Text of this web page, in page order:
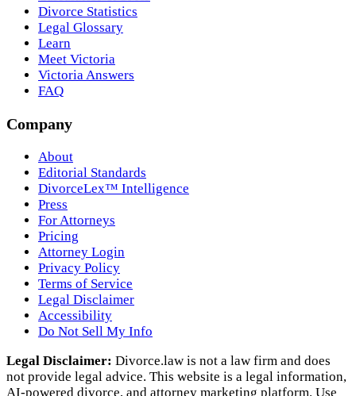
Divorce Statistics
Legal Glossary
Learn
Meet Victoria
Victoria Answers
FAQ
Company
About
Editorial Standards
DivorceLex™ Intelligence
Press
For Attorneys
Pricing
Attorney Login
Privacy Policy
Terms of Service
Legal Disclaimer
Accessibility
Do Not Sell My Info
Legal Disclaimer: Divorce.law is not a law firm and does
not provide legal advice. This website is a legal information,
AI‑powered divorce, and attorney marketing platform. Use